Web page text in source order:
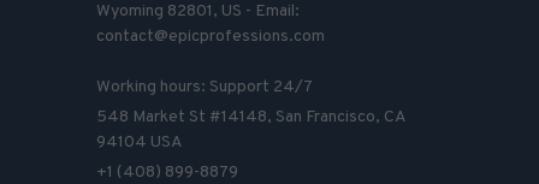
Wyoming 82801, US - Email:
contact@epicprofessions.com
Working hours: Support 24/7
548 Market St #14148, San Francisco, CA
94104 USA
+1 (408) 899-8879